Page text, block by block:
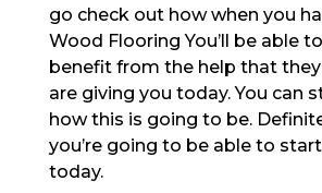
go check out how when you
Wood Flooring You’ll be able
benefit from the help that
are giving you today. You can
how this is going to be.
you’re going to be able to
today.